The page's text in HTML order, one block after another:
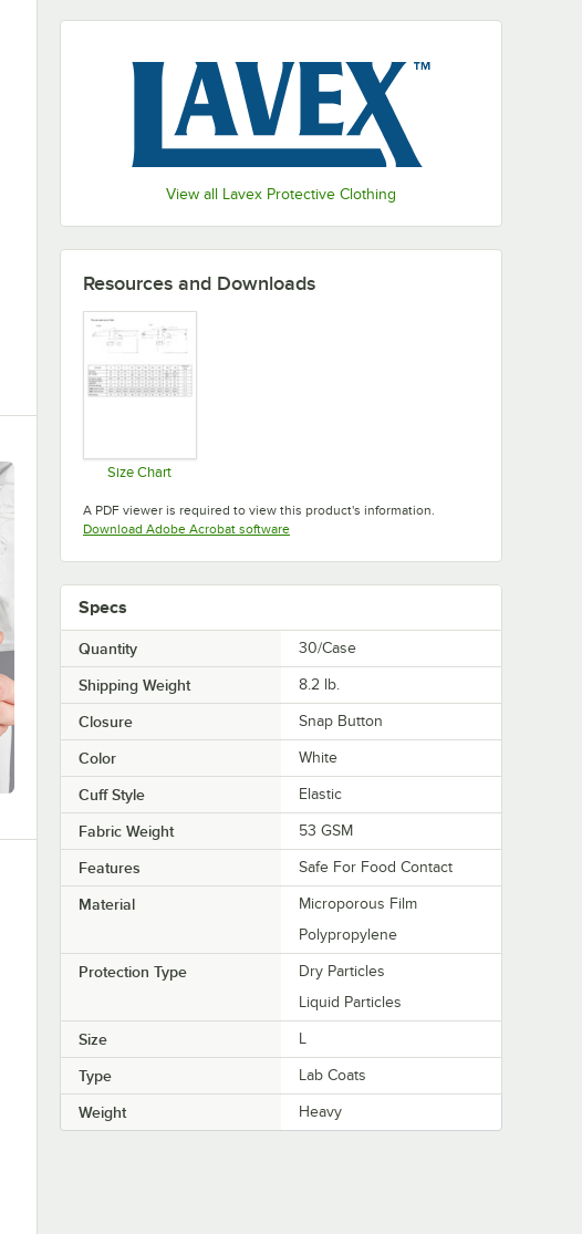
View all Lavex Protective Clothing
Resources and Downloads
Size Chart
A PDF viewer is required to view this product's information.
Download Adobe Acrobat softwareOpens in new tab
Specs
Quantity 30/Case
Shipping Weight 8.2 lb.
Closure Snap Button
Color White
Cuff Style Elastic
Fabric Weight 53 GSM
Features Safe For Food Contact
Material
Microporous Film
Polypropylene
Protection Type
Dry Particles
Liquid Particles
Size L
Type Lab Coats
Weight Heavy